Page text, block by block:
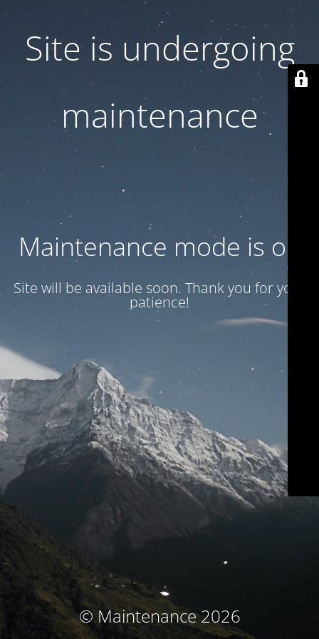
Site is undergoing
maintenance
Maintenance mode is on
Site will be available soon. Thank you for your
patience!
© Maintenance 2026